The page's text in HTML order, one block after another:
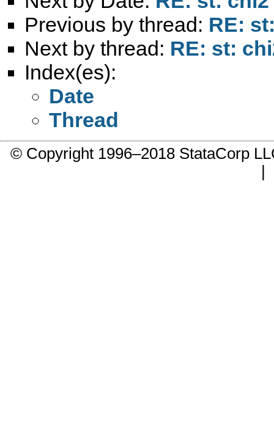
Previous by thread: RE:
Next by thread: RE: st:
Index(es):
Date
Thread
© Copyright 1996–2018 StataCorp